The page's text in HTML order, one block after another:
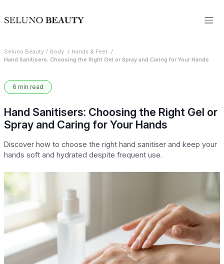
Seluno Beauty Body
Hands & Feet
Hand Sanitisers: Choosing the Right Gel or Spray and Caring for Your Hands
6 min read
Hand Sanitisers: Choosing the Right Gel or
Spray and Caring for Your Hands
Discover how to choose the right hand sanitiser and keep your
hands soft and hydrated despite frequent use.